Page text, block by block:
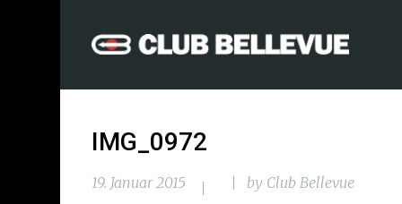
IMG_0972
19. Januar 2015 by Club Bellevue